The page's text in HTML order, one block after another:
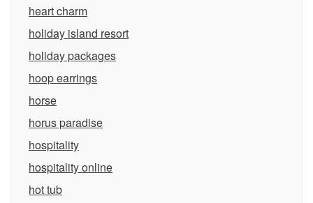
heart charm
holiday island resort
holiday packages
hoop earrings
horse
horus paradise
hospitality
hospitality online
hot tub